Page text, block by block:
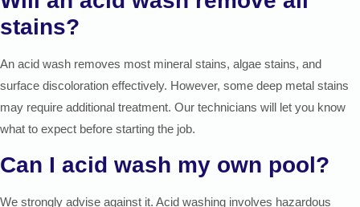
stains?
An acid wash removes most mineral stains, algae stains, and
surface discoloration effectively. However, some deep metal stains
may require additional treatment. Our technicians will let you know
what to expect before starting the job.
Can I acid wash my own pool?
We strongly advise against it. Acid washing involves hazardous